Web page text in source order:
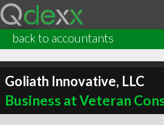
back to accountants
Goliath Innovative, LLC
Business at Veteran